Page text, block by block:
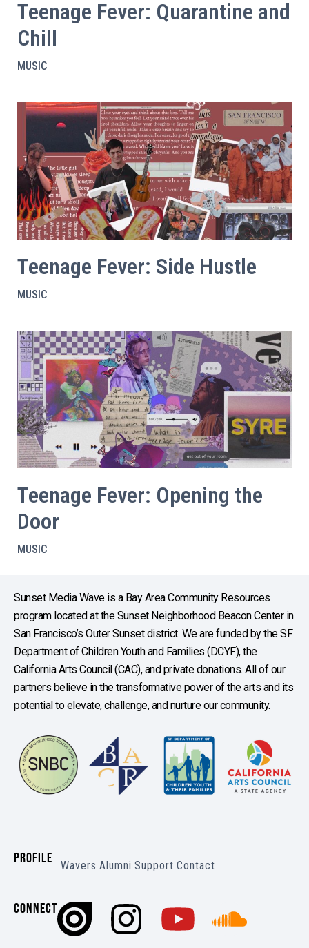
Teenage Fever: Quarantine and
Chill
MUSIC
Teenage Fever: Side Hustle
MUSIC
Teenage Fever: Opening the
Door
MUSIC
Sunset Media Wave is a Bay Area Community Resources
program located at the Sunset Neighborhood Beacon Center in
San Francisco’s Outer Sunset district. We are funded by the SF
Department of Children Youth and Families (DCYF), the
California Arts Council (CAC), and private donations. All of our
partners believe in the transformative power of the arts and its
potential to elevate, challenge, and nurture our community.
PROFILE Wavers Alumni Support Contact
CONNECT